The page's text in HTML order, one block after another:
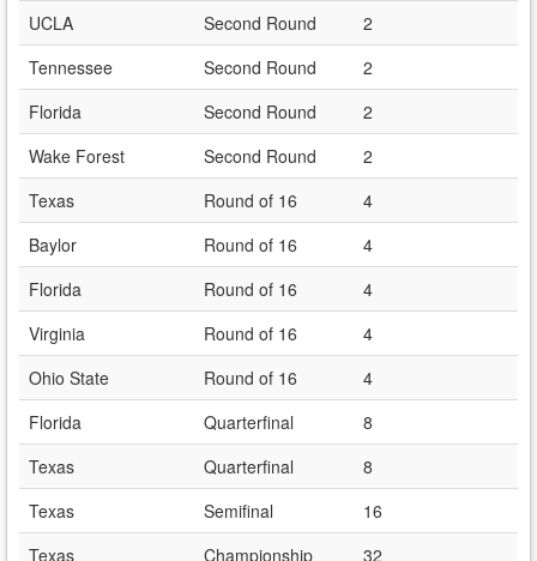
UCLA
Second Round
2
Tennessee
Second Round
2
Florida
Second Round
2
Wake Forest
Second Round
2
Texas
Round of 16
4
Baylor
Round of 16
4
Florida
Round of 16
4
Virginia
Round of 16
4
Ohio State
Round of 16
4
Florida
Quarterfinal
8
Texas
Quarterfinal
8
Texas
Semifinal
16
Texas
Championship 32